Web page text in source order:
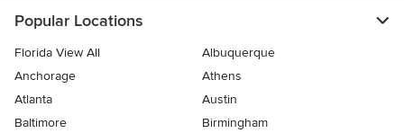
Popular Locations
Florida View All
Albuquerque
Anchorage
Athens
Atlanta
Austin
Baltimore
Birmingham